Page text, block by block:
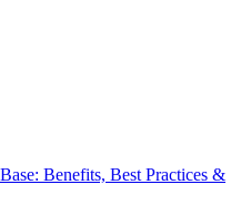
Benefits, Best Practices &